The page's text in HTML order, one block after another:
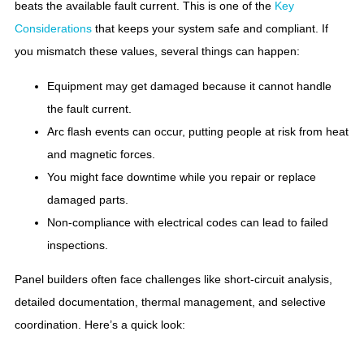
beats the available fault current. This is one of the Key
Considerations that keeps your system safe and compliant. If
you mismatch these values, several things can happen:
Equipment may get damaged because it cannot handle
the fault current.
Arc flash events can occur, putting people at risk from heat
and magnetic forces.
You might face downtime while you repair or replace
damaged parts.
Non-compliance with electrical codes can lead to failed
inspections.
Panel builders often face challenges like short-circuit analysis,
detailed documentation, thermal management, and selective
coordination. Here’s a quick look: